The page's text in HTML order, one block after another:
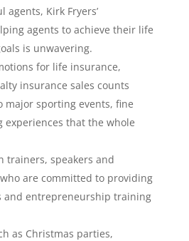
agents, Kirk Fryers’
agents to achieve their life
is unwavering.
for life insurance,
insurance sales counts
major sporting events, fine
experiences that the whole
trainers, speakers and
are committed to providing
and entrepreneurship training
as Christmas parties,